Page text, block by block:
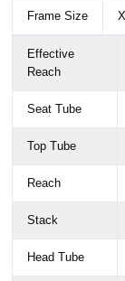
Frame Size
Effective
Reach
Seat Tube
Top Tube
Reach
Stack
Head Tube